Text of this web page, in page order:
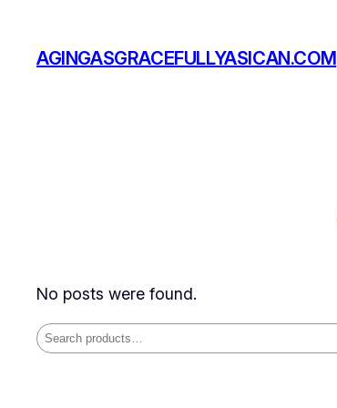
content
AGINGASGRACEFULLYASICAN.COM
No posts were found.
Search